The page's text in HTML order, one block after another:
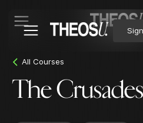
All Courses
The Crusades